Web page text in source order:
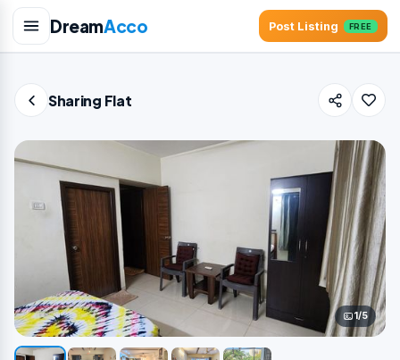
DreamAcco Post Listing FREE
Sharing Flat
1/5